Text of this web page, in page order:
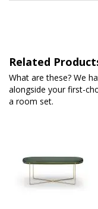
Related
What are these? We
alongside your first-
a room set.